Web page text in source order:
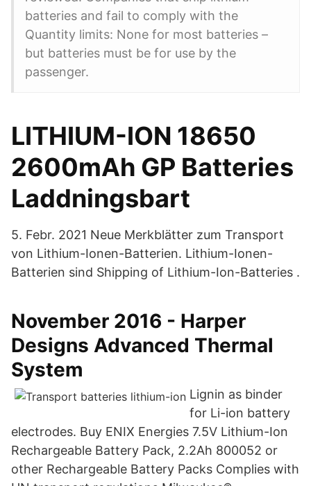
batteries and fail to comply with the
Quantity limits: None for most batteries –
but batteries must be for use by the
passenger.
LITHIUM-ION 18650
2600mAh GP Batteries
Laddningsbart
5. Febr. 2021 Neue Merkblätter zum Transport
von Lithium-Ionen-Batterie​n. Lithium-Ionen-
Batterien sind Shipping of Lithium-Ion-Batteries ​.
November 2016 - Harper
Designs Advanced Thermal
System
Lignin as binder
for Li-ion battery
electrodes. Buy ENIX Energies 7.5V Lithium-Ion
Rechargeable Battery Pack, 2.2Ah 800052 or
other Rechargeable Battery Packs Complies with